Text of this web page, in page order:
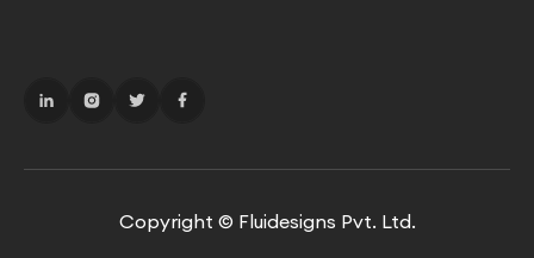
Copyright © Fluidesigns Pvt. Ltd.